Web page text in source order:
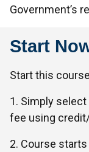
Government’s
Start
Start this
1. Simply
fee using
2. Course starts